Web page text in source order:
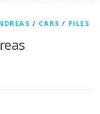
/ CARS / FILES